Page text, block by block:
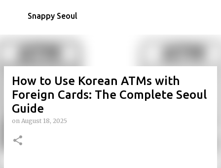
Skip to main content
Snappy Seoul
How to Use Korean ATMs with
Foreign Cards: The Complete Seoul
Guide
on August 18, 2025